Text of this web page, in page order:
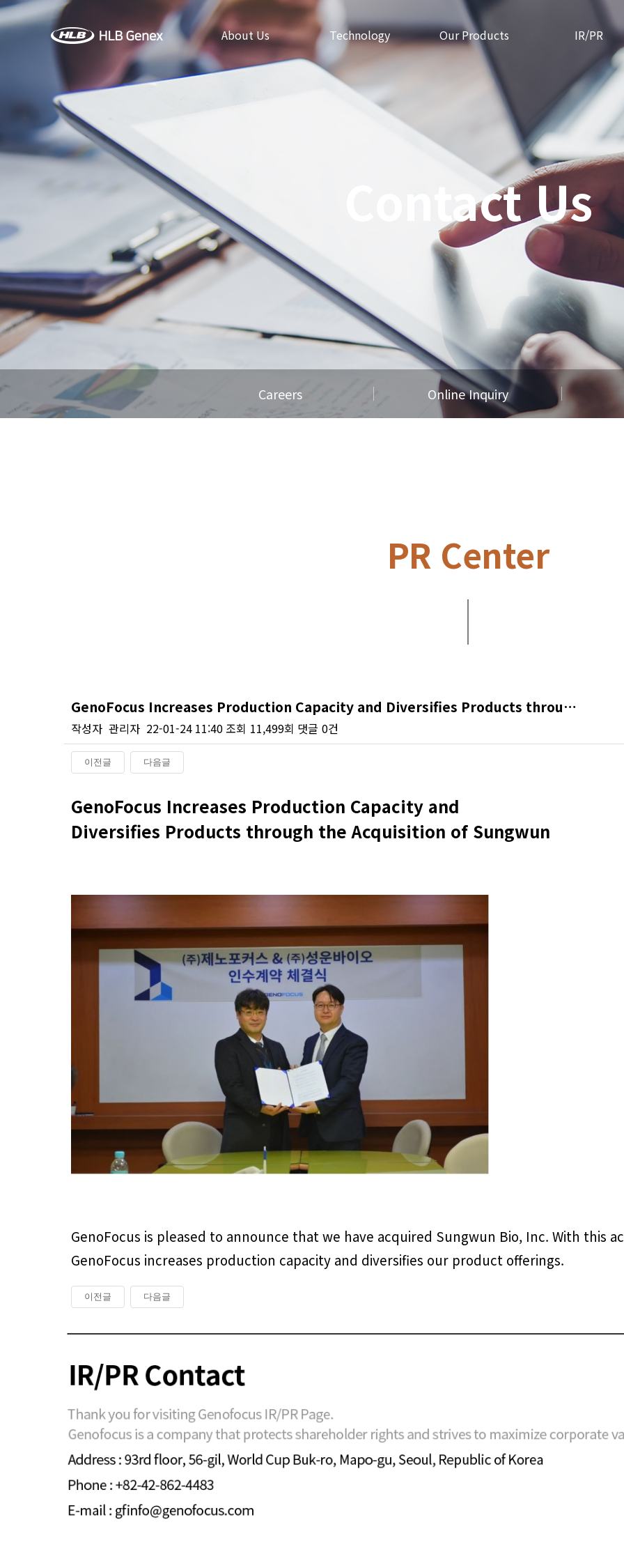
About Us Technology Our Products IR/PR
Contact Us
Careers Online Inquiry
PR Center
GenoFocus Increases Production Capacity and Diversifies Products throu…
작성자 관리자 22-01-24 11:40 조회 11,499회 댓글 0건
이전글 다음글
GenoFocus Increases Production Capacity and
Diversifies Products through the Acquisition of Sungwun
GenoFocus is pleased to announce that we have acquired Sungwun Bio, Inc. With this
GenoFocus increases production capacity and diversifies our product offerings.
이전글 다음글